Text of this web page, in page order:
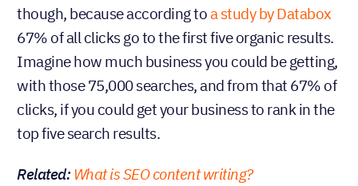
though, because according toa study by Databox
67% of all clicks go to the first five organic results.
Imagine how much business you could be getting,
with those 75,000 searches, and from that 67% of
clicks, if you could get your business to rank in the
top five search results.
Related: What is SEO content writing?